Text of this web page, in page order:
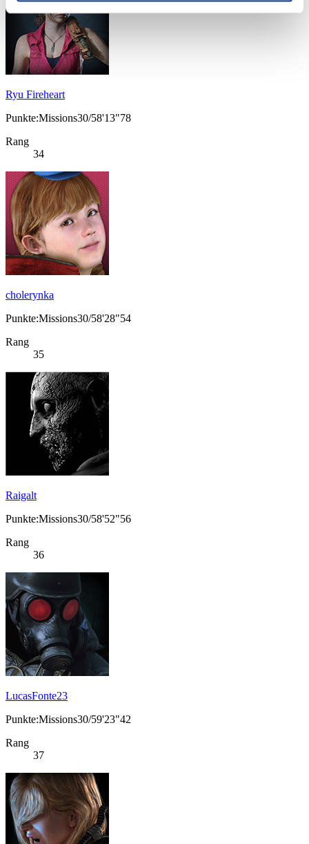
Ryu Fireheart
Punkte:Missions30/58'13"78
Rang
34
cholerynka
Punkte:Missions30/58'28"54
Rang
35
Raigalt
Punkte:Missions30/58'52"56
Rang
36
LucasFonte23
Punkte:Missions30/59'23"42
Rang
37